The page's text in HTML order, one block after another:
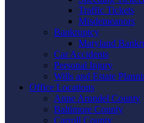
Traffic Tickets
Misdemeanors
Bankruptcy
Maryland
Car Accidents
Personal Injury
Wills and Estate
Office Locations
Anne Arundel County
Baltimore County
Carroll County